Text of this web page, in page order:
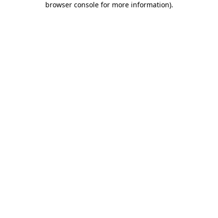
browser console for more information).